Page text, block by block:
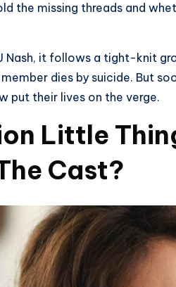
the missing threads and
Nash, it follows a tight-knit
dies by suicide. But
put their lives on the verge.
Little
Cast?